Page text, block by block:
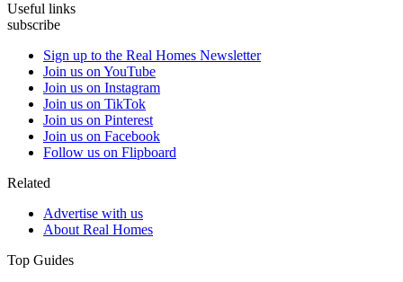
Useful links
subscribe
Sign up to the Real Homes Newsletter
Join us on YouTube
Join us on Instagram
Join us on TikTok
Join us on Pinterest
Join us on Facebook
Follow us on Flipboard
Related
Advertise with us
About Real Homes
Top Guides